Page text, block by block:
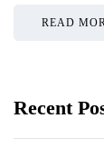
READ
Recent